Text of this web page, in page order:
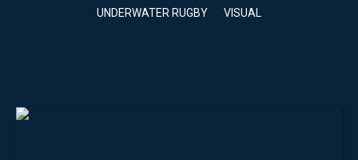
UNDERWATER RUGBY
VISUAL